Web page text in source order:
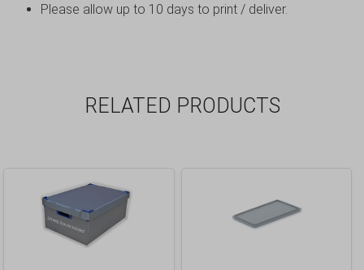
Please allow up to 10 days to print / deliver.
RELATED PRODUCTS